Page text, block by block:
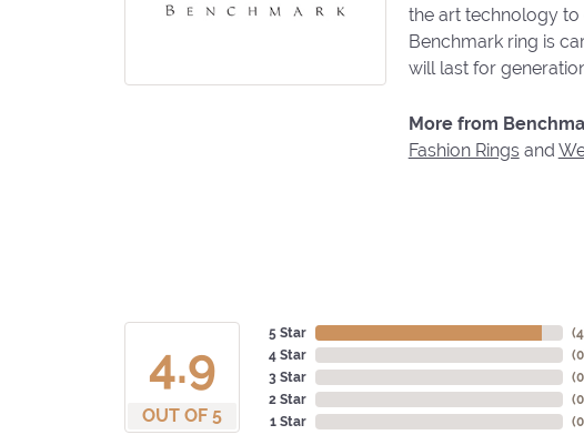
the art technology to
Benchmark ring is
will last for
More from
Fashion Ringsand
4.9
OUT OF 5
5 Star
4 Star
3 Star
2 Star
1 Star
(4
(0
(0
(0
(0